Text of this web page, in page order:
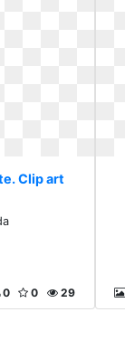
Clip art
29
0
0